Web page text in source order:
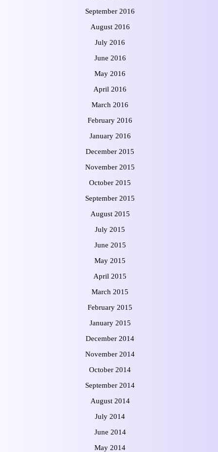
September 2016
August 2016
July 2016
June 2016
May 2016
April 2016
March 2016
February 2016
January 2016
December 2015
November 2015
October 2015
September 2015
August 2015
July 2015
June 2015
May 2015
April 2015
March 2015
February 2015
January 2015
December 2014
November 2014
October 2014
September 2014
August 2014
July 2014
June 2014
May 2014